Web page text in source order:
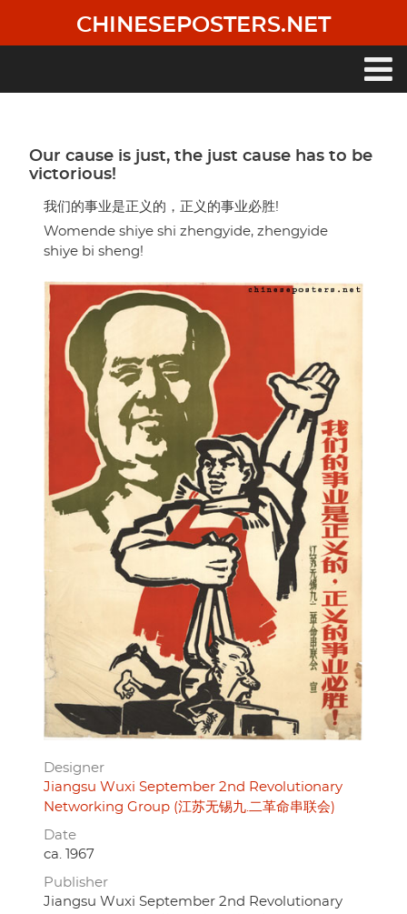
main
CHINESEPOSTERS.NET
Our cause is just, the just cause has to be
victorious!
我们的事业是正义的，正义的事业必胜!
Womende shiye shi zhengyide, zhengyide
shiye bi sheng!
Designer
Jiangsu Wuxi September 2nd Revolutionary
Networking Group (江苏无锡九.二革命串联会)
Date
ca. 1967
Publisher
Jiangsu Wuxi September 2nd Revolutionary